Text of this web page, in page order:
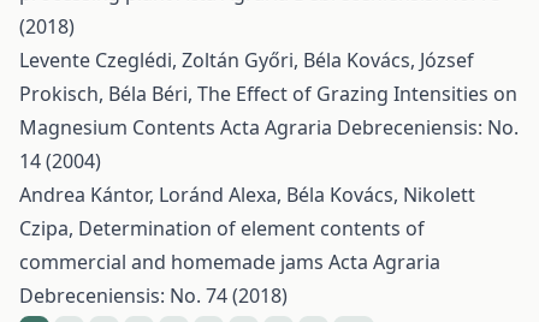
(2018)
Levente Czeglédi, Zoltán Győri, Béla Kovács, József
Prokisch, Béla Béri, The Effect of Grazing Intensities on
Magnesium Contents Acta Agraria Debreceniensis: No.
14 (2004)
Andrea Kántor, Loránd Alexa, Béla Kovács, Nikolett
Czipa, Determination of element contents of
commercial and homemade jams Acta Agraria
Debreceniensis: No. 74 (2018)